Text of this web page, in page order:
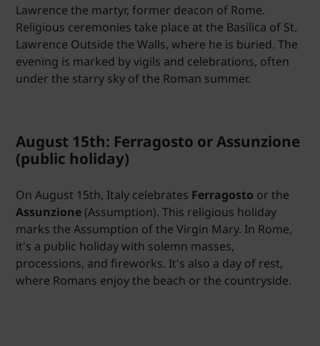
Lawrence the martyr, former deacon of Rome.
Religious ceremonies take place at the Basilica of St.
Lawrence Outside the Walls, where he is buried. The
evening is marked by vigils and celebrations, often
under the starry sky of the Roman summer.
August 15th: Ferragosto or Assunzione
(public holiday)
On August 15th, Italy celebrates Ferragosto or the
Assunzione (Assumption). This religious holiday
marks the Assumption of the Virgin Mary. In Rome,
it's a public holiday with solemn masses,
processions, and fireworks. It's also a day of rest,
where Romans enjoy the beach or the countryside.